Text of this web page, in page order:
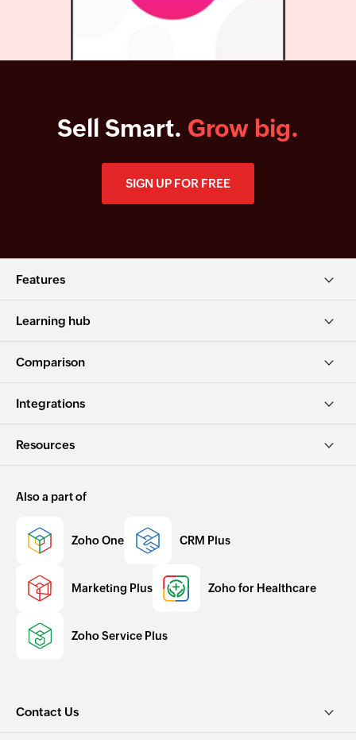
Sell Smart. Grow big.
SIGN UP FOR FREE
Features
Learning hub
Comparison
Integrations
Resources
Also a part of
Zoho One CRM Plus
Marketing Plus Zoho for Healthcare
Zoho Service Plus
Contact Us